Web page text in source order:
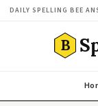
DAILY SPELLING BEE
B